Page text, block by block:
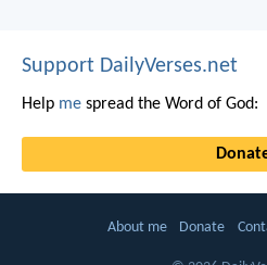
Support DailyVerses.net
Help me spread the Word of God:
About me Donate